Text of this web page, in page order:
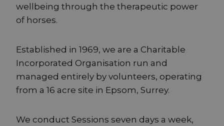
wellbeing through the therapeutic power
of horses.
Established in 1969, we are a Charitable
Incorporated Organisation run and
managed entirely by volunteers, operating
from a 16 acre site in Epsom, Surrey.
We conduct Sessions seven days a week,